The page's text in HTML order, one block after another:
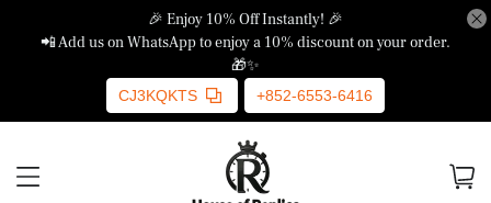
🎉 Enjoy 10% Off Instantly! 🎉
📲 Add us on WhatsApp to enjoy a 10% discount on your order.
🎁✨
CJ3KQKTS +852-6553-6416